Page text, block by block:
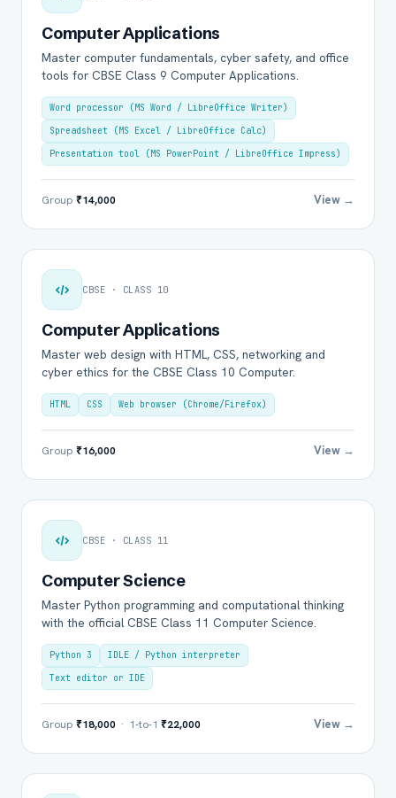
Computer Applications
Master computer fundamentals, cyber safety, and office
tools for CBSE Class 9 Computer Applications.
Word processor (MS Word / LibreOffice Writer)
Spreadsheet (MS Excel / LibreOffice Calc)
Presentation tool (MS PowerPoint / LibreOffice Impress)
Group ₹14,000 View →
CBSE · CLASS 10
Computer Applications
Master web design with HTML, CSS, networking and
cyber ethics for the CBSE Class 10 Computer.
HTML CSS Web browser (Chrome/Firefox)
Group ₹16,000 View →
CBSE · CLASS 11
Computer Science
Master Python programming and computational thinking
with the official CBSE Class 11 Computer Science.
Python 3
IDLE / Python interpreter
Text editor or IDE
Group ₹18,000 · 1-to-1 ₹22,000 View →